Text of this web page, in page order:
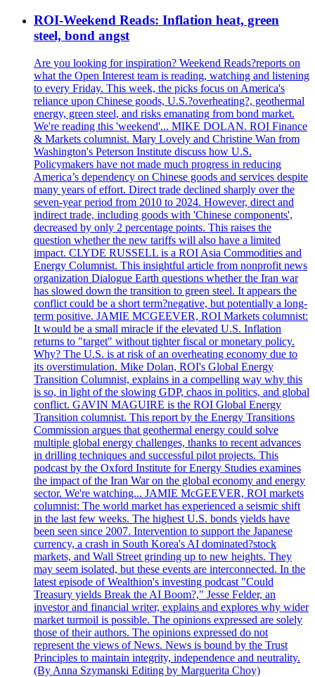
ROI-Weekend Reads: Inflation heat, green
steel, bond angst
Are you looking for inspiration? Weekend Reads?reports on
what the Open Interest team is reading, watching and listening
to every Friday. This week, the picks focus on America's
reliance upon Chinese goods, U.S.?overheating?, geothermal
energy, green steel, and risks emanating from bond market.
We're reading this 'weekend'... MIKE DOLAN. ROI Finance
& Markets columnist. Mary Lovely and Christine Wan from
Washington's Peterson Institute discuss how U.S.
Policymakers have not made much progress in reducing
America’s dependency on Chinese goods and services despite
many years of effort. Direct trade declined sharply over the
seven-year period from 2010 to 2024. However, direct and
indirect trade, including goods with 'Chinese components',
decreased by only 2 percentage points. This raises the
question whether the new tariffs will also have a limited
impact. CLYDE RUSSELL is a ROI Asia Commodities and
Energy Columnist. This insightful article from nonprofit news
organization Dialogue Earth questions whether the Iran war
has slowed down the transition to green steel. It appears the
conflict could be a short term?negative, but potentially a long-
term positive. JAMIE MCGEEVER, ROI Markets columnist:
It would be a small miracle if the elevated U.S. Inflation
returns to "target" without tighter fiscal or monetary policy.
Why? The U.S. is at risk of an overheating economy due to
its overstimulation. Mike Dolan, ROI's Global Energy
Transition Columnist, explains in a compelling way why this
is so, in light of the slowing GDP, chaos in politics, and global
conflict. GAVIN MAGUIRE is the ROI Global Energy
Transition columnist. This report by the Energy Transitions
Commission argues that geothermal energy could solve
multiple global energy challenges, thanks to recent advances
in drilling techniques and successful pilot projects. This
podcast by the Oxford Institute for Energy Studies examines
the impact of the Iran War on the global economy and energy
sector. We're watching... JAMIE McGEEVER, ROI markets
columnist: The world market has experienced a seismic shift
in the last few weeks. The highest U.S. bonds yields have
been seen since 2007. Intervention to support the Japanese
currency, a crash in South Korea's AI dominated?stock
markets, and Wall Street grinding up to new heights. They
may seem isolated, but these events are interconnected. In the
latest episode of Wealthion's investing podcast "Could
Treasury yields Break the AI Boom?," Jesse Felder, an
investor and financial writer, explains and explores why wider
market turmoil is possible. The opinions expressed are solely
those of their authors. The opinions expressed do not
represent the views of News. News is bound by the Trust
Principles to maintain integrity, independence and neutrality.
(By Anna Szymanski Editing by Marguerita Choy)